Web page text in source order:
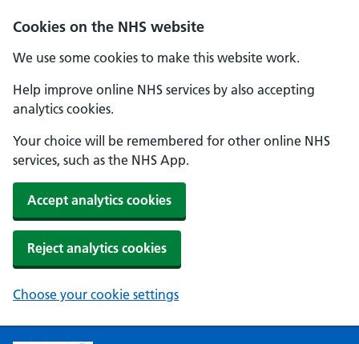
Cookies on the NHS website
We use some cookies to make this website work.
Help improve online NHS services by also accepting
analytics cookies.
Your choice will be remembered for other online NHS
services, such as the NHS App.
Accept analytics cookies
Reject analytics cookies
Choose your cookie settings